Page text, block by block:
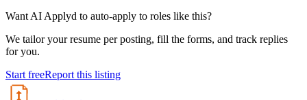
Want AI Applyd to auto-apply to roles like this?
We tailor your resume per posting, fill the forms, and track replies
for you.
Start freeReport this listing